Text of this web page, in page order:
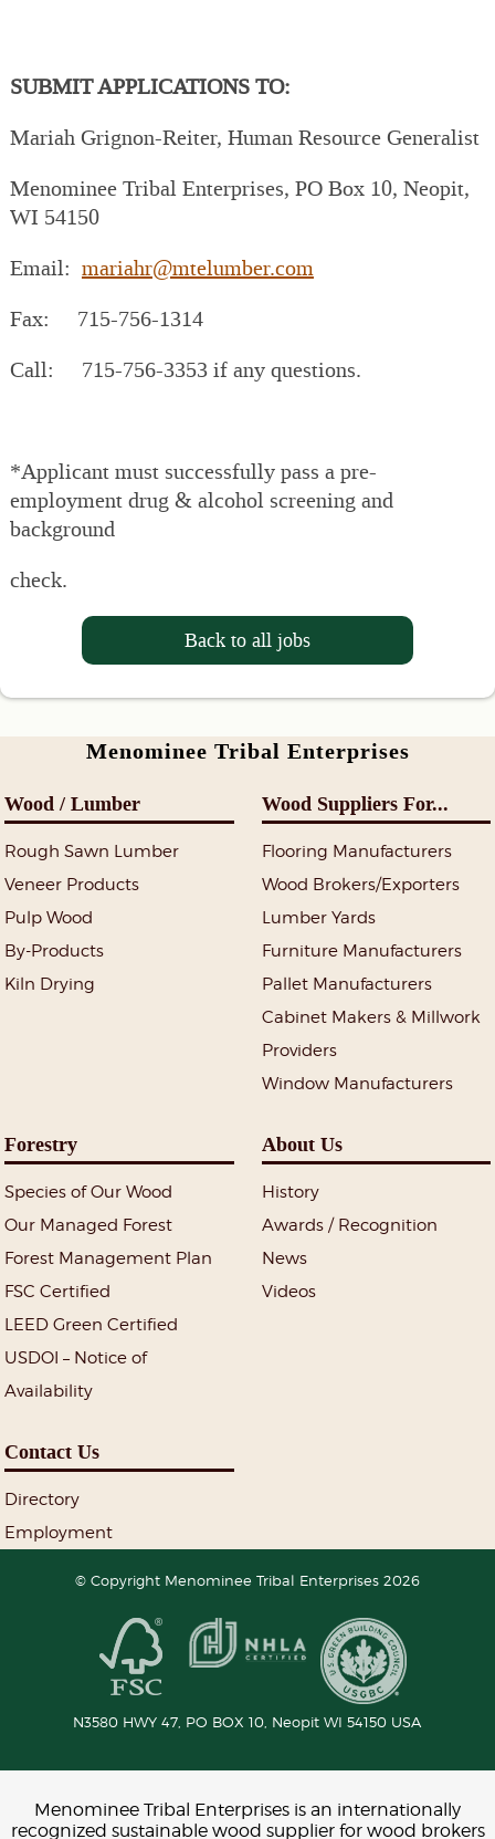
SUBMIT APPLICATIONS TO:
Mariah Grignon-Reiter, Human Resource Generalist
Menominee Tribal Enterprises, PO Box 10, Neopit,
WI 54150
Email: mariahr@mtelumber.com
Fax: 715-756-1314
Call: 715-756-3353 if any questions.
*Applicant must successfully pass a pre-
employment drug & alcohol screening and
background
check.
Back to all jobs
Menominee Tribal Enterprises
Wood / Lumber
Rough Sawn Lumber
Veneer Products
Pulp Wood
By-Products
Kiln Drying
Wood Suppliers For...
Flooring Manufacturers
Wood Brokers/Exporters
Lumber Yards
Furniture Manufacturers
Pallet Manufacturers
Cabinet Makers & Millwork
Providers
Window Manufacturers
Forestry
Species of Our Wood
Our Managed Forest
Forest Management Plan
FSC Certified
LEED Green Certified
USDOI – Notice of
Availability
About Us
History
Awards / Recognition
News
Videos
Contact Us
Directory
Employment
© Copyright Menominee Tribal Enterprises 2026
N3580 HWY 47, PO BOX 10, Neopit WI 54150 USA
Menominee Tribal Enterprises is an internationally
recognized sustainable wood supplier for wood brokers